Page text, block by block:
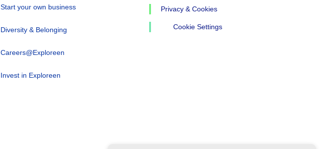
Start your own business
Diversity & Belonging
Careers@Exploreen
Invest in Exploreen
Privacy & Cookies
Cookie Settings